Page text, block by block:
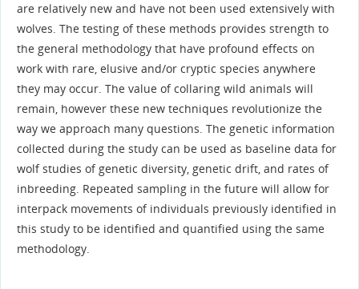
are relatively new and have not been used extensively with
wolves. The testing of these methods provides strength to
the general methodology that have profound effects on
work with rare, elusive and/or cryptic species anywhere
they may occur. The value of collaring wild animals will
remain, however these new techniques revolutionize the
way we approach many questions. The genetic information
collected during the study can be used as baseline data for
wolf studies of genetic diversity, genetic drift, and rates of
inbreeding. Repeated sampling in the future will allow for
interpack movements of individuals previously identified in
this study to be identified and quantified using the same
methodology.